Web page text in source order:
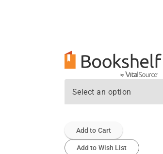
Select an option
Add to Cart
Add to Wish List